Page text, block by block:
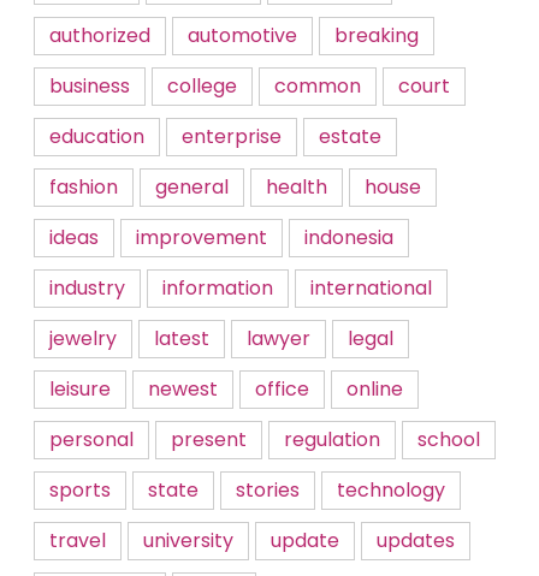
authorized
automotive
breaking
business
college common
court
education
enterprise
estate
fashion
general health
house
ideas
improvement
indonesia
industry
information
international
jewelry
latest lawyer
legal
leisure
newest office
online
personal
present regulation
school
sports
state stories
technology
travel
university update
updates